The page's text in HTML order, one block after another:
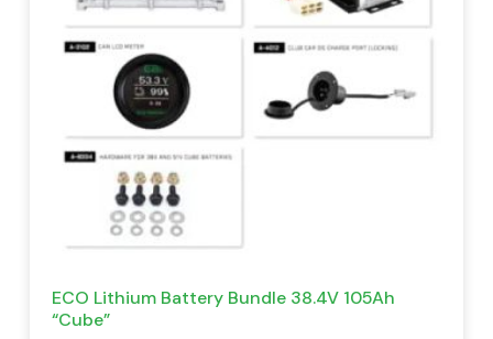
ECO Lithium Battery Bundle 38.4V 105Ah
“Cube”